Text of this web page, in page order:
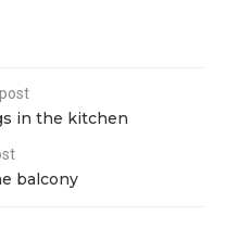
in the kitchen
balcony